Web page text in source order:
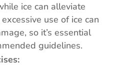
ice can alleviate
use of ice can
so it’s essential
guidelines.